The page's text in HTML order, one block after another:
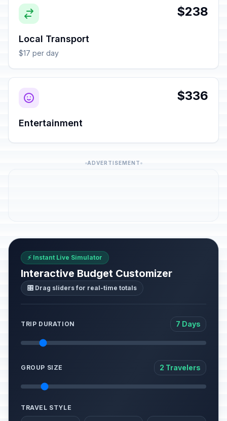
$238
Local Transport
$17 per day
$336
Entertainment
ADVERTISEMENT
⚡ Instant Live Simulator
Interactive Budget Customizer
🎛️ Drag sliders for real-time totals
TRIP DURATION 7 Days
GROUP SIZE 2 Travelers
TRAVEL STYLE